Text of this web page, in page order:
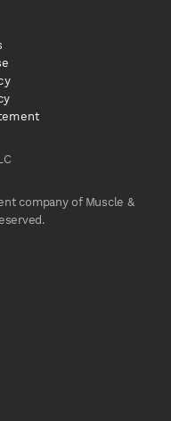
company of Muscle &